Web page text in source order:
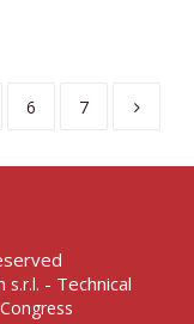
6 7
s.r.l. - Technical